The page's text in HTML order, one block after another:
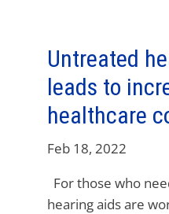
Untreated
leads to
healthcare
Feb 18, 2022
For those who
hearing aids are